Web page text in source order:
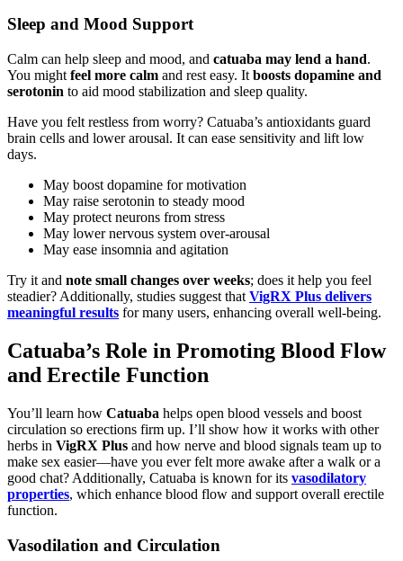
Sleep and Mood Support
Calm can help sleep and mood, and catuaba may lend a hand.
You might feel more calm and rest easy. It boosts dopamine and
serotonin to aid mood stabilization and sleep quality.
Have you felt restless from worry? Catuaba’s antioxidants guard
brain cells and lower arousal. It can ease sensitivity and lift low
days.
May boost dopamine for motivation
May raise serotonin to steady mood
May protect neurons from stress
May lower nervous system over-arousal
May ease insomnia and agitation
Try it and note small changes over weeks; does it help you feel
steadier? Additionally, studies suggest that VigRX Plus delivers
meaningful results for many users, enhancing overall well-being.
Catuaba’s Role in Promoting Blood Flow
and Erectile Function
You’ll learn how Catuaba helps open blood vessels and boost
circulation so erections firm up. I’ll show how it works with other
herbs in VigRX Plus and how nerve and blood signals team up to
make sex easier—have you ever felt more awake after a walk or a
good chat? Additionally, Catuaba is known for its vasodilatory
properties, which enhance blood flow and support overall erectile
function.
Vasodilation and Circulation